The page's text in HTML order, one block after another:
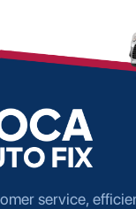
service,